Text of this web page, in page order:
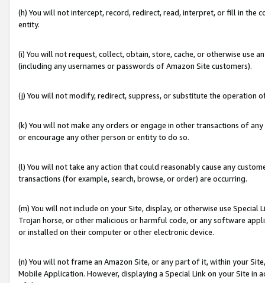
(h) You will not intercept, record, redirect, read, interpret, or fill in
entity.
(i) You will not request, collect, obtain, store, cache, or otherwise use
(including any usernames or passwords of Amazon Site customers).
(j) You will not modify, redirect, suppress, or substitute the operation
(k) You will not make any orders or engage in other transactions of
or encourage any other person or entity to do so.
(l) You will not take any action that could reasonably cause any
transactions (for example, search, browse, or order) are occurring.
(m) You will not include on your Site, display, or otherwise use
Trojan horse, or other malicious or harmful code, or any software
or installed on their computer or other electronic device.
(n) You will not frame an Amazon Site, or any part of it, within your
Mobile Application. However, displaying a Special Link on your Site